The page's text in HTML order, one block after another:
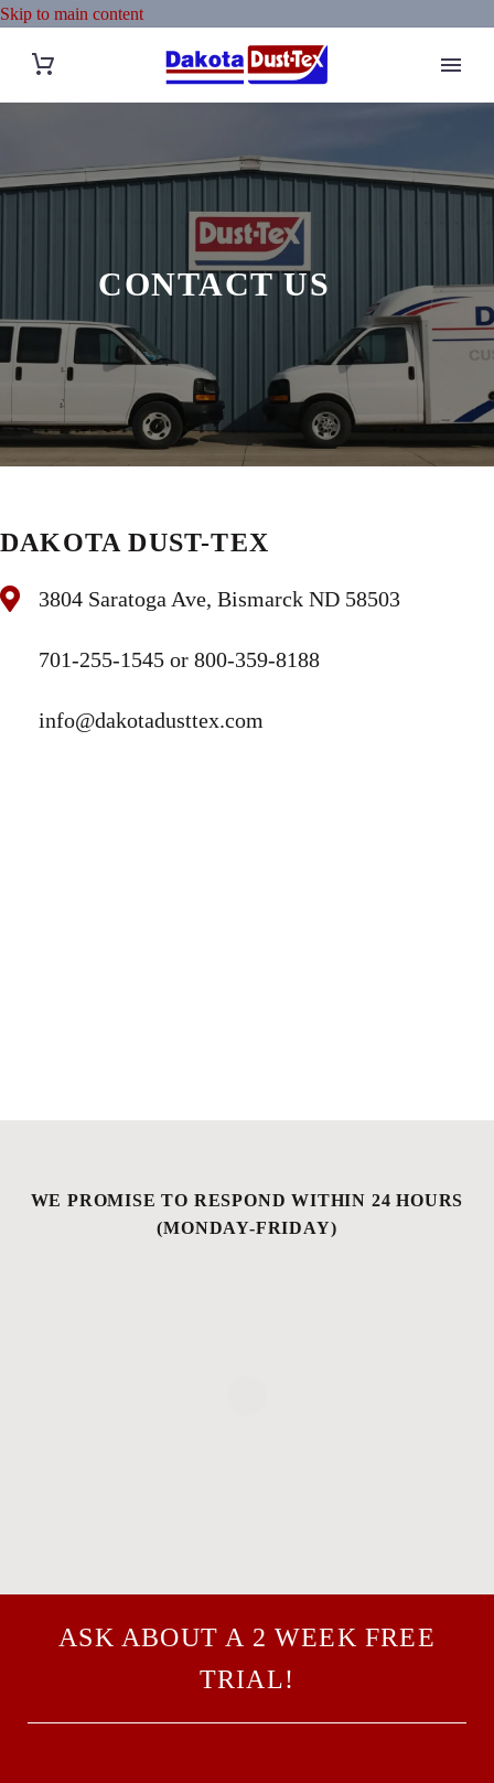
Skip to main content
CONTACT US
DAKOTA DUST-TEX
3804 Saratoga Ave, Bismarck ND 58503
701-255-1545 or 800-359-8188
info@dakotadusttex.com
WE PROMISE TO RESPOND WITHIN 24 HOURS
(MONDAY-FRIDAY)
ASK ABOUT A 2 WEEK FREE
TRIAL!